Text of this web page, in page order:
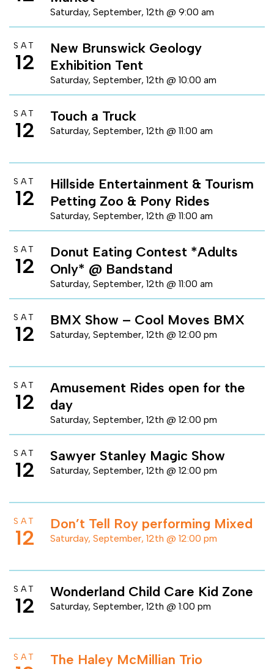
Saturday, September, 12th @ 9:00 am
SAT
12
New Brunswick Geology
Exhibition Tent
Saturday, September, 12th @ 10:00 am
SAT
12
Touch a Truck
Saturday, September, 12th @ 11:00 am
SAT
12
Hillside Entertainment & Tourism
Petting Zoo & Pony Rides
Saturday, September, 12th @ 11:00 am
SAT
12
Donut Eating Contest *Adults
Only* @ Bandstand
Saturday, September, 12th @ 11:00 am
SAT
12
BMX Show – Cool Moves BMX
Saturday, September, 12th @ 12:00 pm
SAT
12
Amusement Rides open for the
day
Saturday, September, 12th @ 12:00 pm
SAT
12
Sawyer Stanley Magic Show
Saturday, September, 12th @ 12:00 pm
SAT
12
Don’t Tell Roy performing Mixed
Saturday, September, 12th @ 12:00 pm
SAT
12
Wonderland Child Care Kid Zone
Saturday, September, 12th @ 1:00 pm
SAT
The Haley McMillian Trio